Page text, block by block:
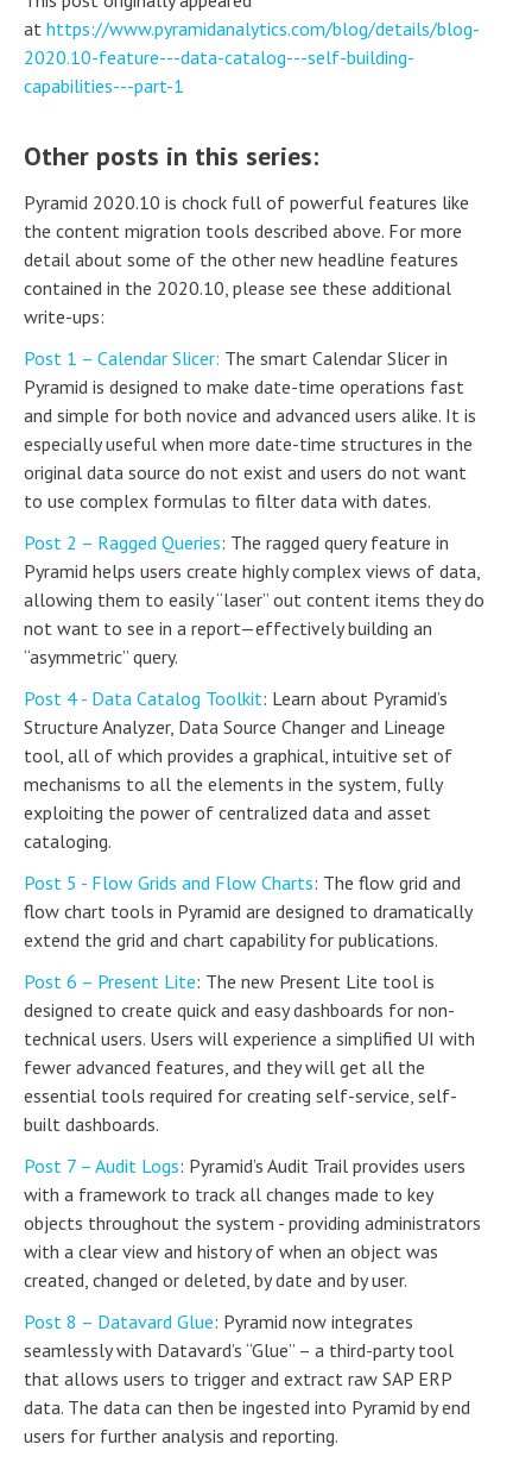
at https://www.pyramidanalytics.com/blog/details/blog-
2020.10-feature---data-catalog---self-building-
capabilities---part-1
Other posts in this series:
Pyramid 2020.10 is chock full of powerful features like
the content migration tools described above. For more
detail about some of the other new headline features
contained in the 2020.10, please see these additional
write-ups:
Post 1 – Calendar Slicer: The smart Calendar Slicer in
Pyramid is designed to make date-time operations fast
and simple for both novice and advanced users alike. It is
especially useful when more date-time structures in the
original data source do not exist and users do not want
to use complex formulas to filter data with dates.
Post 2 – Ragged Queries: The ragged query feature in
Pyramid helps users create highly complex views of data,
allowing them to easily “laser” out content items they do
not want to see in a report—effectively building an
“asymmetric” query.
Post 4 - Data Catalog Toolkit: Learn about Pyramid’s
Structure Analyzer, Data Source Changer and Lineage
tool, all of which provides a graphical, intuitive set of
mechanisms to all the elements in the system, fully
exploiting the power of centralized data and asset
cataloging.
Post 5 - Flow Grids and Flow Charts: The flow grid and
flow chart tools in Pyramid are designed to dramatically
extend the grid and chart capability for publications.
Post 6 – Present Lite: The new Present Lite tool is
designed to create quick and easy dashboards for non-
technical users. Users will experience a simplified UI with
fewer advanced features, and they will get all the
essential tools required for creating self-service, self-
built dashboards.
Post 7 – Audit Logs: Pyramid’s Audit Trail provides users
with a framework to track all changes made to key
objects throughout the system - providing administrators
with a clear view and history of when an object was
created, changed or deleted, by date and by user.
Post 8 – Datavard Glue: Pyramid now integrates
seamlessly with Datavard’s “Glue” – a third-party tool
that allows users to trigger and extract raw SAP ERP
data. The data can then be ingested into Pyramid by end
users for further analysis and reporting.